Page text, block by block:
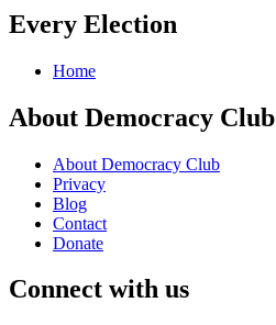
Every Election
Home
About Democracy Club
About Democracy Club
Privacy
Blog
Contact
Donate
Connect with us